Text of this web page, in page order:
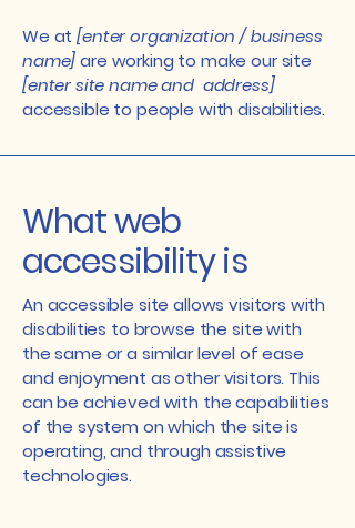
We at[enter organization / business
name]are working to make our site
[enter site name and address]
accessible to people with disabilities.
What web
accessibility is
An accessible site allows visitors with
disabilities to browse the site with
the same or a similar level of ease
and enjoyment as other visitors. This
can be achieved with the capabilities
of the system on which the site is
operating, and through assistive
technologies.